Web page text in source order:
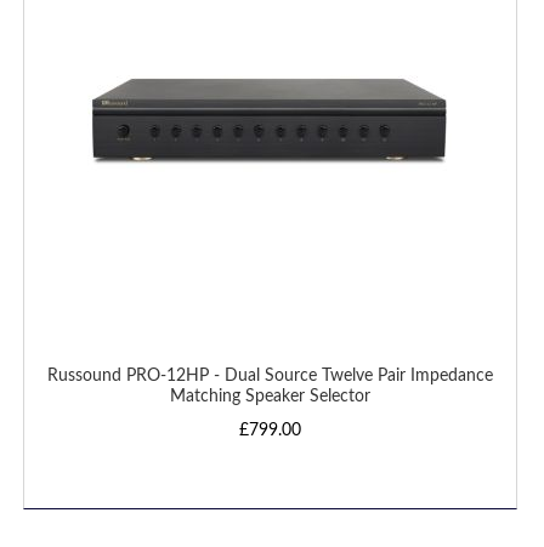
Russound PRO-12HP - Dual Source Twelve Pair Impedance
Matching Speaker Selector
£799.00